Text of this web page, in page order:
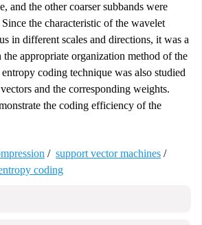
and the other coarser subbands were
the characteristic of the wavelet
in different scales and directions, it was a
appropriate organization method of the
coding technique was also studied
and the corresponding weights.
the coding efficiency of the
/ support vector machines /
coding